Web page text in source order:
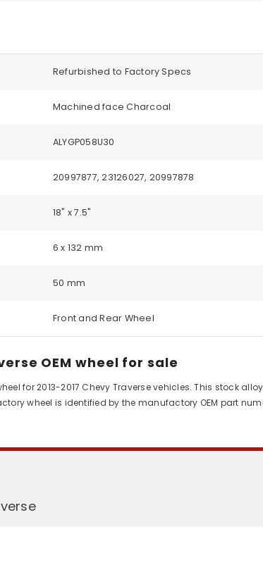
Refurbished to Factory Specs
Machined face Charcoal
ALYGP058U30
20997877, 23126027, 20997878
18" x 7.5"
6 x 132 mm
50 mm
Front and Rear Wheel
OEM wheel for sale
for 2013-2017 Chevy Traverse vehicles. This stock
wheel is identified by the manufactory OEM part